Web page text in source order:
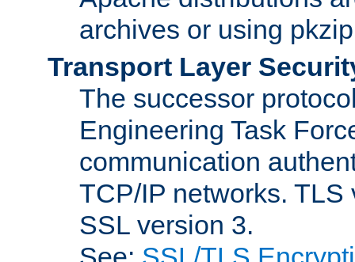
archives or using
Transport Layer
The successor
Engineering Task
communication
TCP/IP networks.
SSL version 3.